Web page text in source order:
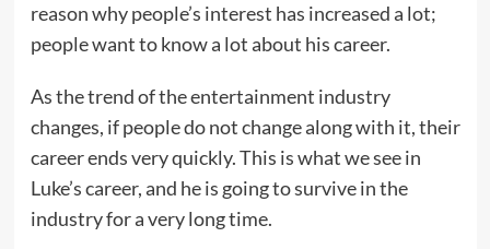
reason why people’s interest has increased a lot;
people want to know a lot about his career.
As the trend of the entertainment industry
changes, if people do not change along with it, their
career ends very quickly. This is what we see in
Luke’s career, and he is going to survive in the
industry for a very long time.